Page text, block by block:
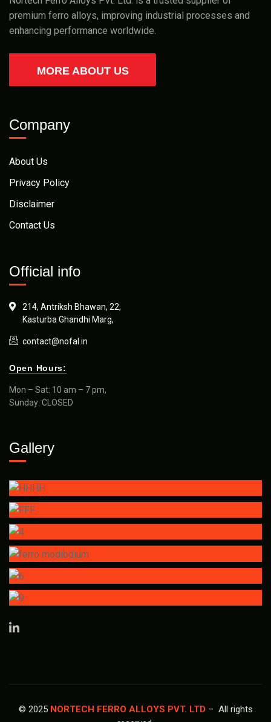
premium ferro alloys, improving industrial processes and
enhancing performance worldwide.
MORE ABOUT US
Company
About Us
Privacy Policy
Disclaimer
Contact Us
Official info
214, Antriksh Bhawan, 22,
Kasturba Ghandhi Marg,
contact@nofal.in
Open Hours:
Mon – Sat: 10 am – 7 pm,
Sunday: CLOSED
Gallery
© 2025 NORTECH FERRO ALLOYS PVT. LTD– All rights